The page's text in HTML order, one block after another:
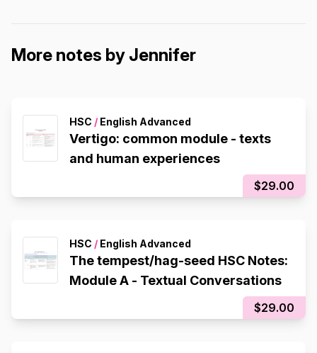
More notes by Jennifer
HSC / English Advanced
Vertigo: common module - texts
and human experiences
$29.00
HSC / English Advanced
The tempest/hag-seed HSC Notes:
Module A - Textual Conversations
$29.00